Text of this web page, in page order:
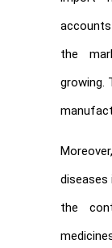
the
growing.
the